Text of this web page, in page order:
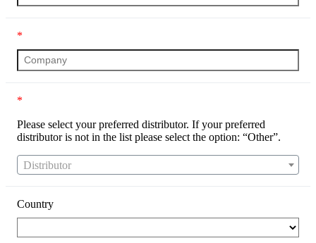
*
*
Please select your preferred distributor. If your preferred
distributor is not in the list please select the option: “Other”.
Distributor
Country